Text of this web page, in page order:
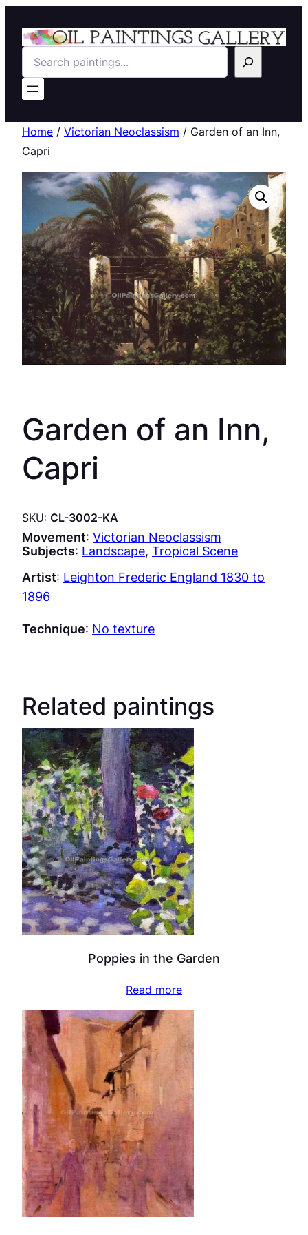
Search
Home / Victorian Neoclassism / Garden of an Inn,
Capri
Garden of an Inn,
Capri
SKU: CL-3002-KA
Movement: Victorian Neoclassism
Subjects: Landscape, Tropical Scene
Artist: Leighton Frederic England 1830 to
1896
Technique: No texture
Related paintings
Poppies in the Garden
Read more